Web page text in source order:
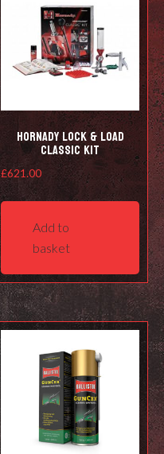
Hornady Lock & Load
Classic Kit
£621.00
Add to
basket